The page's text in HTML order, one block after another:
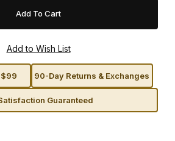
$99 90-Day Returns & Exchanges
Guaranteed